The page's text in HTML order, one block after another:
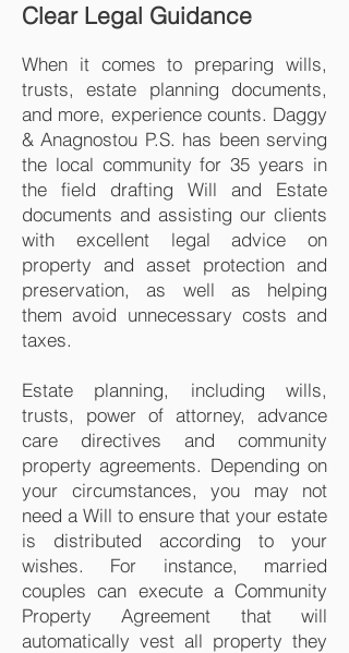
Clear Legal Guidance
When it comes to preparing wills,
trusts, estate planning documents,
and more, experience counts. Daggy
& Anagnostou P.S. has been serving
the local community for 35 years in
the field drafting Will and Estate
documents and assisting our clients
with excellent legal advice on
property and asset protection and
preservation, as well as helping
them avoid unnecessary costs and
taxes.
Estate planning, including wills,
trusts, power of attorney, advance
care directives and community
property agreements. Depending on
your circumstances, you may not
need a Will to ensure that your estate
is distributed according to your
wishes. For instance, married
couples can execute a Community
Property Agreement that will
automatically vest all property they